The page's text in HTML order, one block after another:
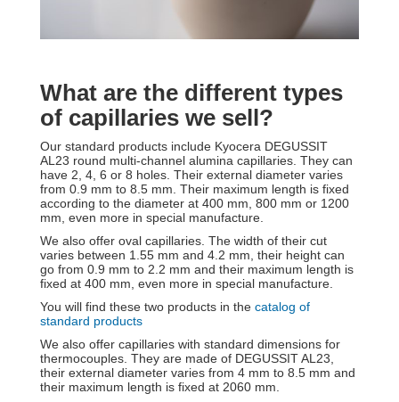
What are the different types
of capillaries we sell?
Our standard products include Kyocera DEGUSSIT
AL23 round multi-channel alumina capillaries. They can
have 2, 4, 6 or 8 holes. Their external diameter varies
from 0.9 mm to 8.5 mm. Their maximum length is fixed
according to the diameter at 400 mm, 800 mm or 1200
mm, even more in special manufacture.
We also offer oval capillaries. The width of their cut
varies between 1.55 mm and 4.2 mm, their height can
go from 0.9 mm to 2.2 mm and their maximum length is
fixed at 400 mm, even more in special manufacture.
You will find these two products in the catalog of
standard products
We also offer capillaries with standard dimensions for
thermocouples. They are made of DEGUSSIT AL23,
their external diameter varies from 4 mm to 8.5 mm and
their maximum length is fixed at 2060 mm.